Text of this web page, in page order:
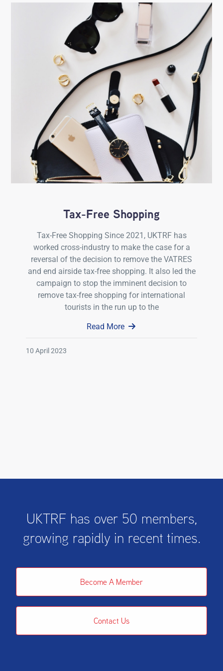
Tax-Free Shopping
Tax-Free Shopping Since 2021, UKTRF has
worked cross-industry to make the case for a
reversal of the decision to remove the VATRES
and end airside tax-free shopping. It also led the
campaign to stop the imminent decision to
remove tax-free shopping for international
tourists in the run up to the
Read More
10 April 2023
UKTRF has over 50 members,
growing rapidly in recent times.
Become A Member
Contact Us